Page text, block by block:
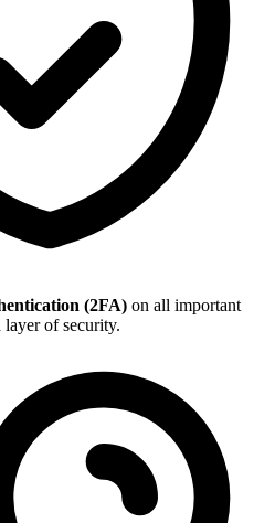
(2FA) on all important
layer of security.